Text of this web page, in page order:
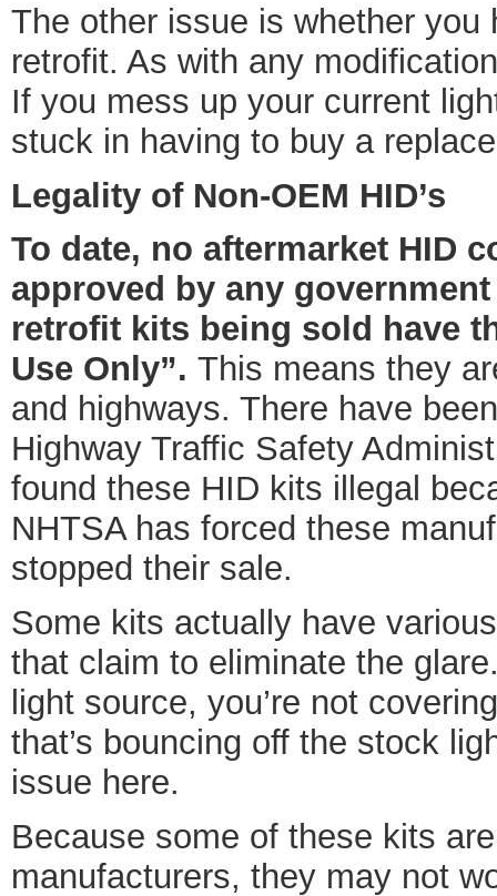
The other issue is whether
retrofit. As with any
If you mess up your current
stuck in having to buy a
Legality of Non-OEM HID’s
To date, no aftermarket HID
approved by any
retrofit kits being sold have
Use Only”. This means they
and highways. There have
Highway Traffic Safety
found these HID kits illegal
NHTSA has forced these
stopped their sale.
Some kits actually have
that claim to eliminate the
light source, you’re not
that’s bouncing off the stock
issue here.
Because some of these kits
manufacturers, they may not